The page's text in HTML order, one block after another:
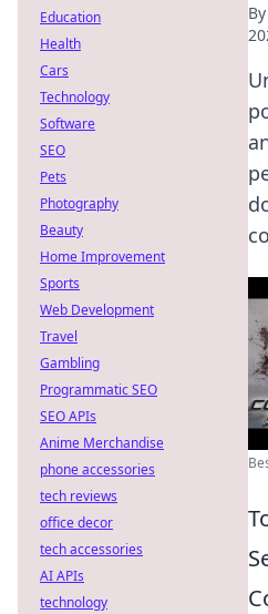
By
Education
Health
Cars
Technology
Software
SEO
Pets
Photography
Beauty
Home Improvement
Sports
Web Development
Travel
Gambling
Programmatic SEO
SEO APIs
Anime Merchandise
phone accessories
tech reviews
office decor
tech accessories
AI APIs
technology